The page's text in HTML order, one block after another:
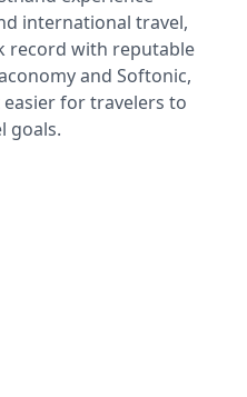
international travel,
record with reputable
and Softonic,
for travelers to
goals.